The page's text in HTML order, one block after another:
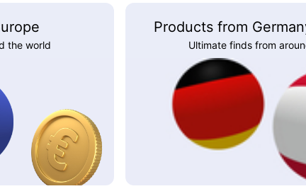
the world
Products from
Ultimate finds from